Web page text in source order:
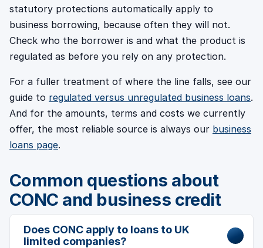
statutory protections automatically apply to
business borrowing, because often they will not.
Check who the borrower is and what the product is
regulated as before you rely on any protection.
For a fuller treatment of where the line falls, see our
guide to regulated versus unregulated business loans.
And for the amounts, terms and costs we currently
offer, the most reliable source is always our business
loans page.
Common questions about
CONC and business credit
Does CONC apply to loans to UK
limited companies?